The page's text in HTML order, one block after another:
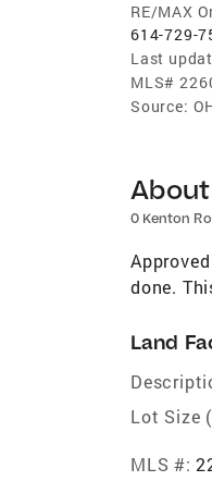
RE/MAX
614-729-
Last
MLS#
Source:
0 Kenton
done.
Land
Lot Size
MLS #: